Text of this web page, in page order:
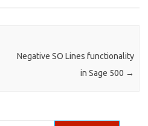
Negative SO Lines functionality
in Sage 500 →